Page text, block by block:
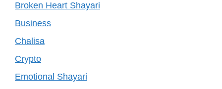
Broken Heart Shayari
Business
Chalisa
Crypto
Emotional Shayari